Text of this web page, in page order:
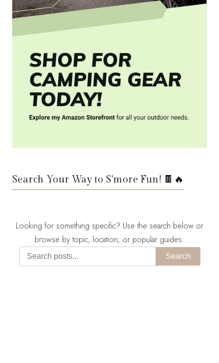
Search Your Way to S'more Fun! 🍫🔥
Looking for something specific? Use the search below or
browse by topic, location, or popular guides.
Search